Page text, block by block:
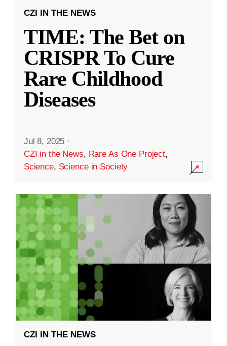
CZI IN THE NEWS
TIME: The Bet on
CRISPR To Cure
Rare Childhood
Diseases
Jul 8, 2025 ·
CZI in the News, Rare As One Project,
Science, Science in Society
CZI IN THE NEWS